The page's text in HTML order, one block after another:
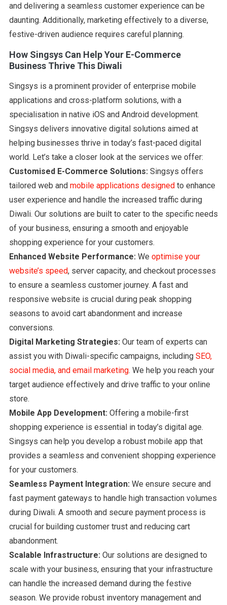
and delivering a seamless customer experience can be
daunting. Additionally, marketing effectively to a diverse,
festive-driven audience requires careful planning.
How Singsys Can Help Your E-Commerce
Business Thrive This Diwali
Singsys is a prominent provider of enterprise mobile
applications and cross-platform solutions, with a
specialisation in native iOS and Android development.
Singsys delivers innovative digital solutions aimed at
helping businesses thrive in today’s fast-paced digital
world. Let’s take a closer look at the services we offer:
Customised E-Commerce Solutions: Singsys offers
tailored web and mobile applications designedto enhance
user experience and handle the increased traffic during
Diwali. Our solutions are built to cater to the specific needs
of your business, ensuring a smooth and enjoyable
shopping experience for your customers.
Enhanced Website Performance: We optimise your
website’s speed, server capacity, and checkout processes
to ensure a seamless customer journey. A fast and
responsive website is crucial during peak shopping
seasons to avoid cart abandonment and increase
conversions.
Digital Marketing Strategies: Our team of experts can
assist you with Diwali-specific campaigns, including SEO,
social media, and email marketing. We help you reach your
target audience effectively and drive traffic to your online
store.
Mobile App Development: Offering a mobile-first
shopping experience is essential in today’s digital age.
Singsys can help you develop a robust mobile app that
provides a seamless and convenient shopping experience
for your customers.
Seamless Payment Integration: We ensure secure and
fast payment gateways to handle high transaction volumes
during Diwali. A smooth and secure payment process is
crucial for building customer trust and reducing cart
abandonment.
Scalable Infrastructure: Our solutions are designed to
scale with your business, ensuring that your infrastructure
can handle the increased demand during the festive
season. We provide robust inventory management and